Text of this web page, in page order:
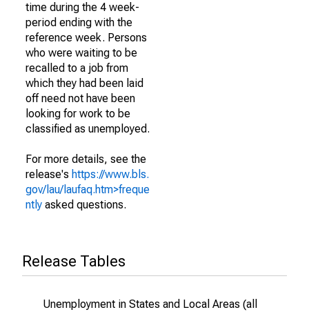
time during the 4 week-
period ending with the
reference week. Persons
who were waiting to be
recalled to a job from
which they had been laid
off need not have been
looking for work to be
classified as unemployed.
For more details, see the
release's https://www.bls.
gov/lau/laufaq.htm>freque
ntly asked questions.
Release Tables
Unemployment in States and Local Areas (all